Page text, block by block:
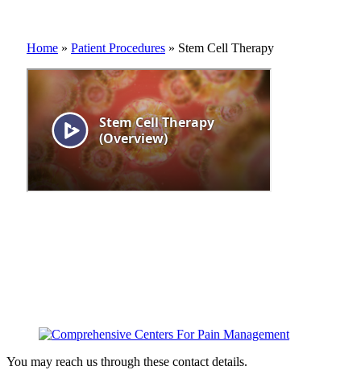
Home » Patient Procedures » Stem Cell Therapy
You may reach us through these contact details.